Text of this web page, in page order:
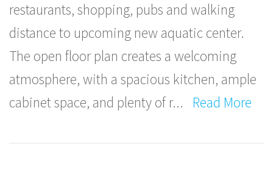
restaurants, shopping, pubs and walking
distance to upcoming new aquatic center.
The open floor plan creates a welcoming
atmosphere, with a spacious kitchen, ample
cabinet space, and plenty of r... Read More